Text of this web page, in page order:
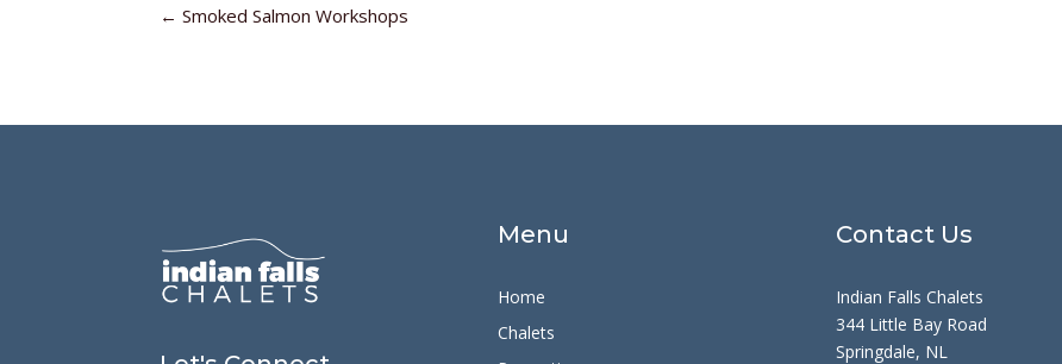
←Smoked Salmon Workshops
Menu
Home
Chalets
Contact Us
Indian Falls Chalets
344 Little Bay Road
Springdale, NL